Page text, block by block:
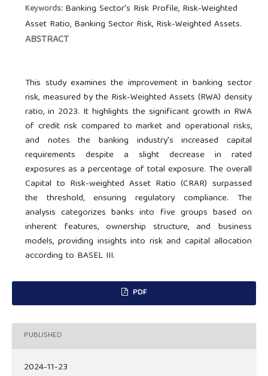
Keywords: Banking Sector's Risk Profile, Risk-Weighted
Asset Ratio, Banking Sector Risk, Risk-Weighted Assets.
ABSTRACT
This study examines the improvement in banking sector
risk, measured by the Risk-Weighted Assets (RWA) density
ratio, in 2023. It highlights the significant growth in RWA
of credit risk compared to market and operational risks,
and notes the banking industry's increased capital
requirements despite a slight decrease in rated
exposures as a percentage of total exposure. The overall
Capital to Risk-weighted Asset Ratio (CRAR) surpassed
the threshold, ensuring regulatory compliance. The
analysis categorizes banks into five groups based on
inherent features, ownership structure, and business
models, providing insights into risk and capital allocation
according to BASEL III.
PDF
PUBLISHED
2024-11-23